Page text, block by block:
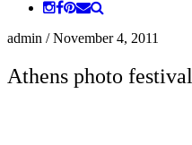
admin /November 4, 2011
Athens photo festival